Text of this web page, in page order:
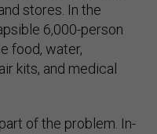
stores. In the
6,000-person
food, water,
kits, and medical
of the problem. In-